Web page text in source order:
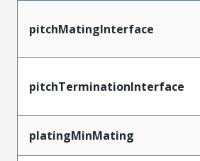
pitchMatingInterface
pitchTerminationInterface
platingMinMating